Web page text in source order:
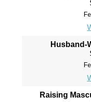
Husband-
Raising